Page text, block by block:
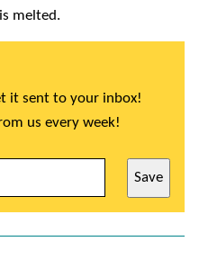
melted.
it sent to your inbox!
us every week!
Save